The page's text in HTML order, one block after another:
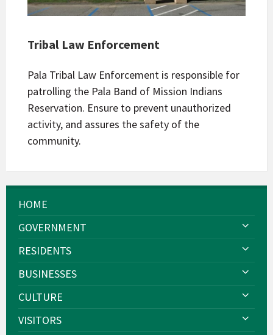
Tribal Law Enforcement
Pala Tribal Law Enforcement is responsible for
patrolling the Pala Band of Mission Indians
Reservation. Ensure to prevent unauthorized
activity, and assures the safety of the
community.
HOME
GOVERNMENT
RESIDENTS
BUSINESSES
CULTURE
VISITORS